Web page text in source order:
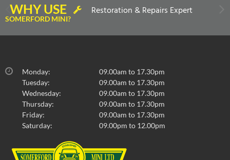
WHY USE
SOMERFORD MINI?
Restoration & Repairs Expert
Monday:
09.00am to 17.30pm
Tuesday:
09.00am to 17.30pm
Wednesday:
09.00am to 17.30pm
Thursday:
09.00am to 17.30pm
Friday:
09.00am to 17.30pm
Saturday:
09.00pm to 12.00pm